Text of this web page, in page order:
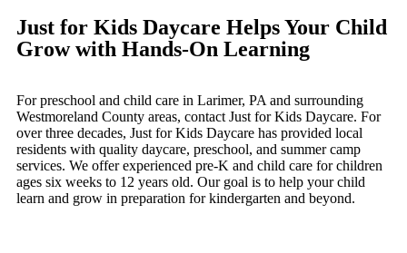
Just for Kids Daycare Helps Your Child
Grow with Hands-On Learning
For preschool and child care in Larimer, PA and surrounding
Westmoreland County areas, contact Just for Kids Daycare. For
over three decades, Just for Kids Daycare has provided local
residents with quality daycare, preschool, and summer camp
services. We offer experienced pre-K and child care for children
ages six weeks to 12 years old. Our goal is to help your child
learn and grow in preparation for kindergarten and beyond.